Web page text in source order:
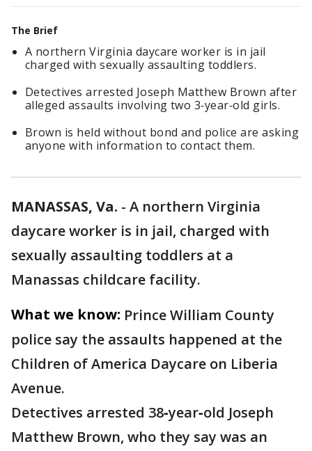
The Brief
A northern Virginia daycare worker is in jail
charged with sexually assaulting toddlers.
Detectives arrested Joseph Matthew Brown after
alleged assaults involving two 3‑year‑old girls.
Brown is held without bond and police are asking
anyone with information to contact them.
MANASSAS, Va. - A northern Virginia
daycare worker is in jail, charged with
sexually assaulting toddlers at a
Manassas childcare facility.
What we know: Prince William County
police say the assaults happened at the
Children of America Daycare on Liberia
Avenue.
Detectives arrested 38‑year‑old Joseph
Matthew Brown, who they say was an